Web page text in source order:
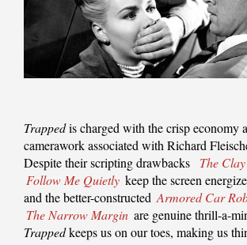
Trappedis charged with the crisp economy
camerawork associated with Richard
Despite their scripting drawbacks
The
Follow Me Quietly keep the screen
and the better-constructed Armored Car
The Narrow Margin are genuine thrill-a-
Trappedkeeps us on our toes, making us